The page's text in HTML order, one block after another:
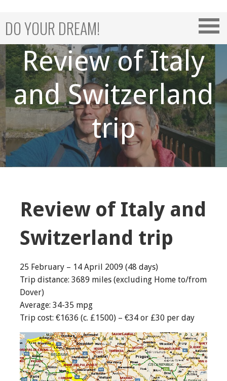
content
DO YOUR DREAM!
Review of Italy
and Switzerland
trip
Review of Italy and
Switzerland trip
25 February – 14 April 2009 (48 days)
Trip distance: 3689 miles (excluding Home to/from
Dover)
Average: 34-35 mpg
Trip cost: €1636 (c. £1500) – €34 or £30 per day